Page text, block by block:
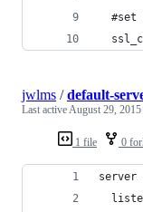
#set
1 file 0
jwlms /default-
Last active August 29,
server